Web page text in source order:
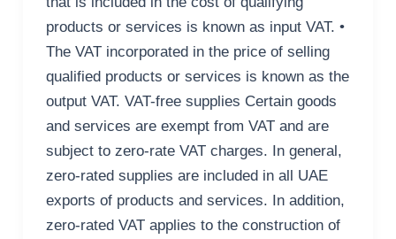
products or services is known as input VAT. •
The VAT incorporated in the price of selling
qualified products or services is known as the
output VAT. VAT-free supplies Certain goods
and services are exempt from VAT and are
subject to zero-rate VAT charges. In general,
zero-rated supplies are included in all UAE
exports of products and services. In addition,
zero-rated VAT applies to the construction of